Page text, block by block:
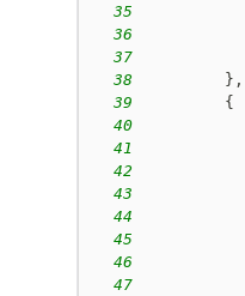
35
36
37
38
} ,
39
{
40
41
42
43
44
45
46
47